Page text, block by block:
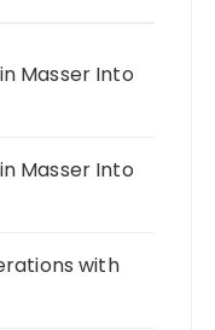
Masser Into
Masser Into
with